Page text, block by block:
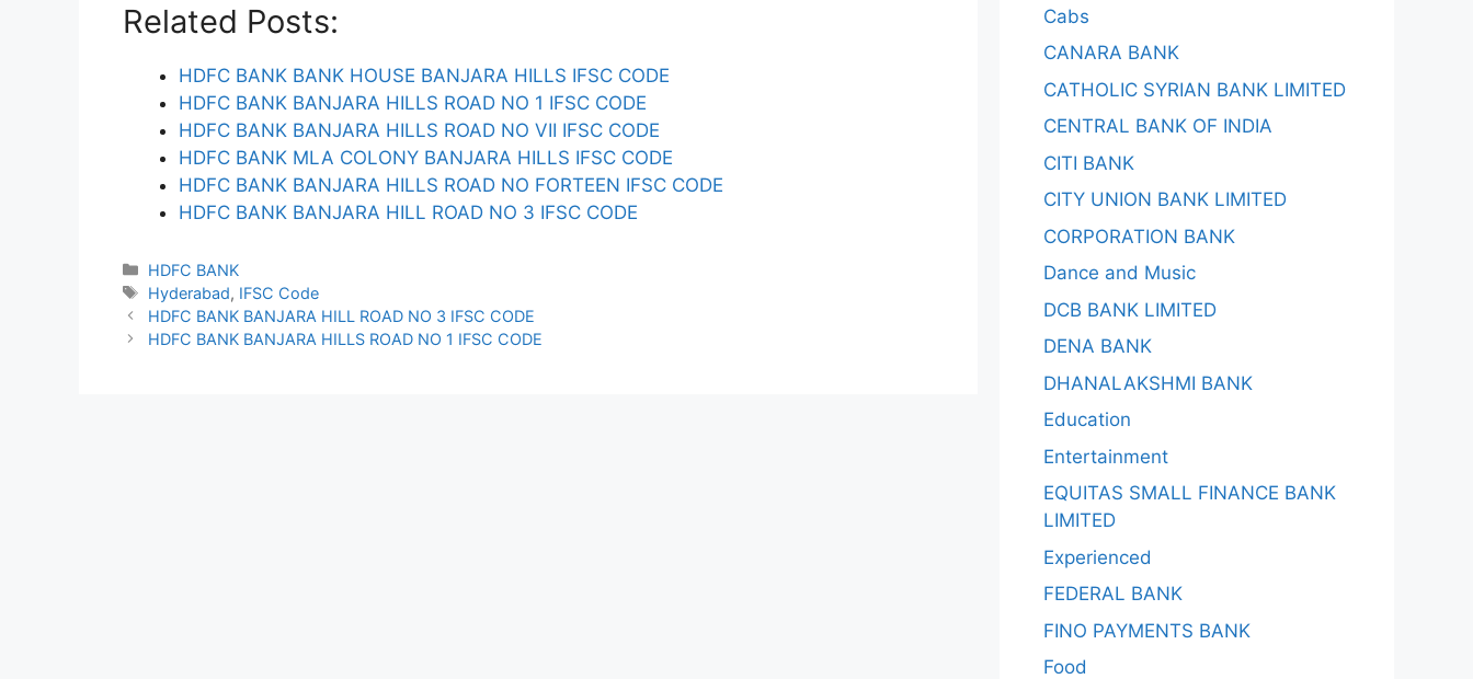
Related Posts:
HDFC BANK BANK HOUSE BANJARA HILLS IFSC CODE
HDFC BANK BANJARA HILLS ROAD NO 1 IFSC CODE
HDFC BANK BANJARA HILLS ROAD NO VII IFSC CODE
HDFC BANK MLA COLONY BANJARA HILLS IFSC CODE
HDFC BANK BANJARA HILLS ROAD NO FORTEEN IFSC CODE
HDFC BANK BANJARA HILL ROAD NO 3 IFSC CODE
Categories
HDFC BANK
Tags
Hyderabad, IFSC Code
HDFC BANK BANJARA HILL ROAD NO 3 IFSC CODE
HDFC BANK BANJARA HILLS ROAD NO 1 IFSC CODE
Cabs
CANARA BANK
CATHOLIC SYRIAN BANK LIMITED
CENTRAL BANK OF INDIA
CITI BANK
CITY UNION BANK LIMITED
CORPORATION BANK
Dance and Music
DCB BANK LIMITED
DENA BANK
DHANALAKSHMI BANK
Education
Entertainment
EQUITAS SMALL FINANCE BANK
LIMITED
Experienced
FEDERAL BANK
FINO PAYMENTS BANK
Food